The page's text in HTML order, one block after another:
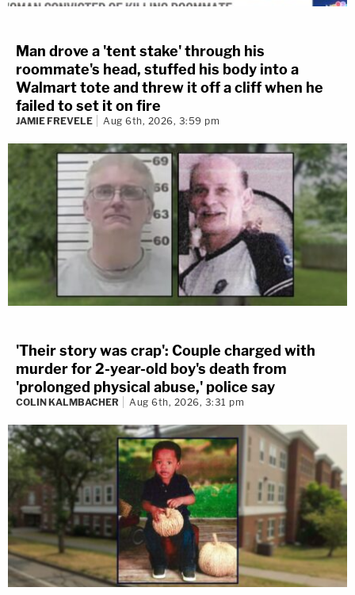
Man drove a 'tent stake' through his
roommate's head, stuffed his body into a
Walmart tote and threw it off a cliff when he
failed to set it on fire
JAMIE FREVELE Aug 6th, 2026, 3:59 pm
'Their story was crap': Couple charged with
murder for 2-year-old boy's death from
'prolonged physical abuse,' police say
COLIN KALMBACHER Aug 6th, 2026, 3:31 pm